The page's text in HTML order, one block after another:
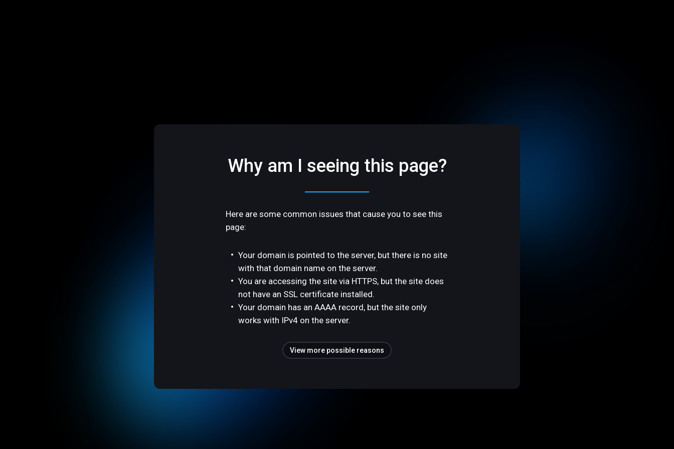
Why am I seeing this page?
Here are some common issues that cause you to see this
page:
Your domain is pointed to the server, but there is no site
with that domain name on the server.
You are accessing the site via HTTPS, but the site does
not have an SSL certificate installed.
Your domain has an AAAA record, but the site only
works with IPv4 on the server.
View more possible reasons